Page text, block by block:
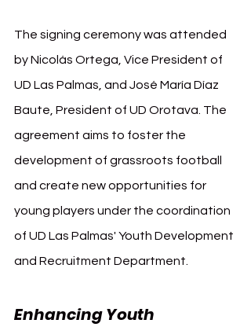
The signing ceremony was attended
by Nicolás Ortega, Vice President of
UD Las Palmas, and José María Díaz
Baute, President of UD Orotava. The
agreement aims to foster the
development of grassroots football
and create new opportunities for
young players under the coordination
of UD Las Palmas' Youth Development
and Recruitment Department.
Enhancing Youth